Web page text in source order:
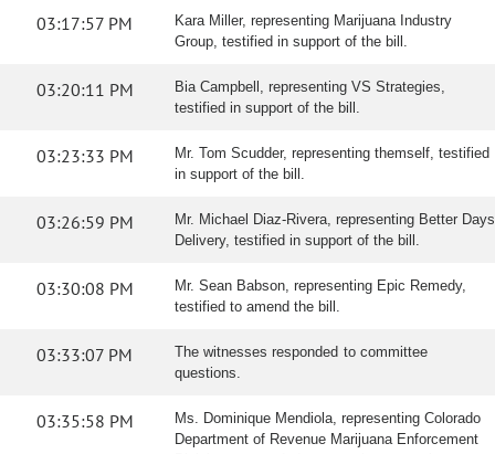
03:17:57 PM
Kara Miller, representing Marijuana Industry
Group, testified in support of the bill.
03:20:11 PM
Bia Campbell, representing VS Strategies,
testified in support of the bill.
03:23:33 PM
Mr. Tom Scudder, representing themself, testified
in support of the bill.
03:26:59 PM
Mr. Michael Diaz-Rivera, representing Better Days
Delivery, testified in support of the bill.
03:30:08 PM
Mr. Sean Babson, representing Epic Remedy,
testified to amend the bill.
03:33:07 PM
The witnesses responded to committee
questions.
03:35:58 PM
Ms. Dominique Mendiola, representing Colorado
Department of Revenue Marijuana Enforcement